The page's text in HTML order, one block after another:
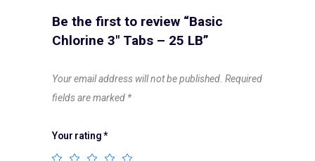
Be the first to review “Basic
Chlorine 3″ Tabs – 25 LB”
Your email address will not be published. Required
fields are marked *
Your rating*